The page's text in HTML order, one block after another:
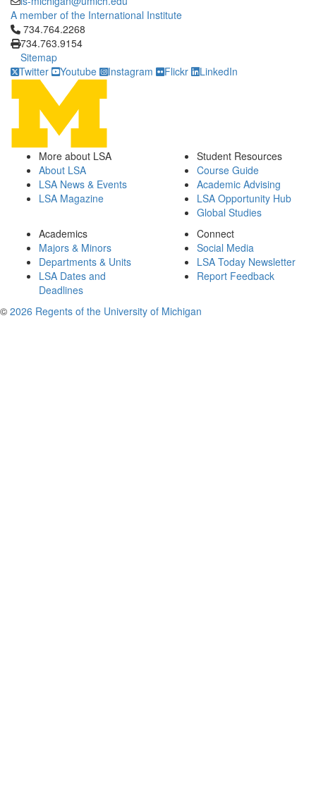
A member of the International Institute
Click to call 734.764.2268
734.764.2268
734.763.9154
Sitemap
Twitter
Youtube Instagram Flickr LinkedIn
More about LSA
About LSA
LSA News & Events
LSA Magazine
Student Resources
Course Guide
Academic Advising
LSA Opportunity Hub
Global Studies
Academics
Majors & Minors
Departments & Units
LSA Dates and
Deadlines
Connect
Social Media
LSA Today Newsletter
Report Feedback
© 2026 Regents of the University of Michigan